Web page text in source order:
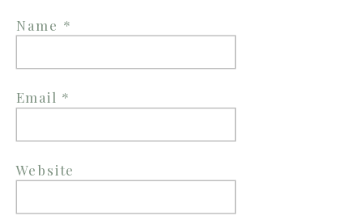
Name *
Email *
Website